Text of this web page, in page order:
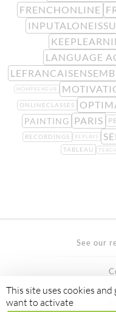
FRENCHONLINE
LANGUAGE
MOMPRENEUR
ONLINECLASSES
PAINTING PARIS
RECORDINGS REPLAYS
TABLEAU
See our
This site uses cookies
want to activate